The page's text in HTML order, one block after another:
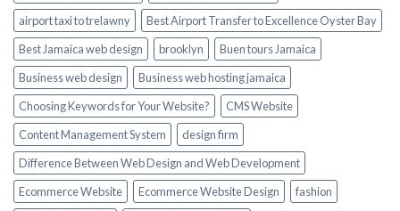
airport taxi to trelawny
Best Airport Transfer to Excellence Oyster Bay
Best Jamaica web design
brooklyn
Buen tours Jamaica
Business web design
Business web hosting jamaica
Choosing Keywords for Your Website?
CMS Website
Content Management System
design firm
Difference Between Web Design and Web Development
Ecommerce Website
Ecommerce Website Design
fashion